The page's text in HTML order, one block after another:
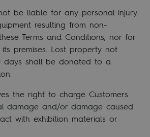
be liable for any personal injury
resulting from non-
Terms and Conditions, nor for
premises. Lost property not
days shall be donated to a
the right to charge Customers
damage and/or damage caused
with exhibition materials or